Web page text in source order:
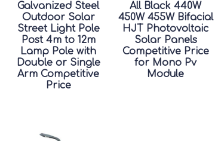
Galvanized Steel
Outdoor Solar
Street Light Pole
Post 4m to 12m
Lamp Pole with
Double or Single
Arm Competitive
Price
All Black 440W
450W 455W Bifacial
HJT Photovoltaic
Solar Panels
Competitive Price
for Mono Pv
Module